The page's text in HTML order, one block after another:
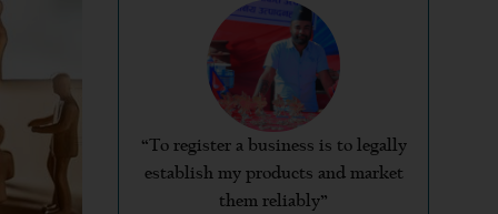
“To register a business is to legally
establish my products and market
them reliably”